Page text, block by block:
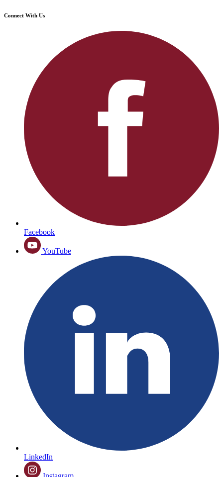
Connect With Us
Facebook
YouTube
LinkedIn